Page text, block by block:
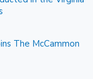
The McCammon